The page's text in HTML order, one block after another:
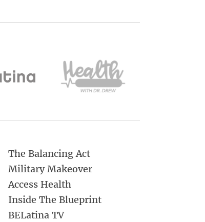
The Balancing Act
Military Makeover
Access Health
Inside The Blueprint
BELatina TV